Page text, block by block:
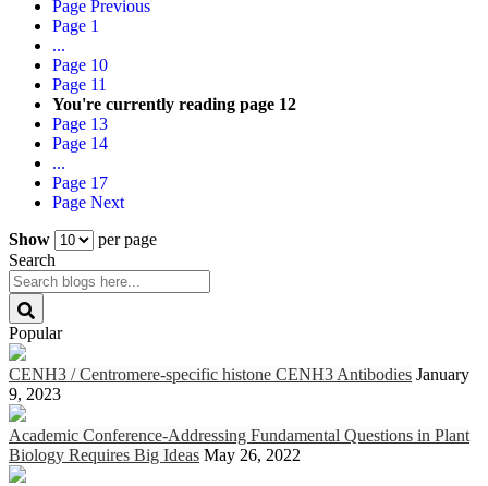
Page Previous
Page 1
...
Page 10
Page 11
You're currently reading page 12
Page 13
Page 14
...
Page 17
Page Next
Show
per page
Search
Popular
CENH3 / Centromere-specific histone CENH3 Antibodies January
9, 2023
Academic Conference-Addressing Fundamental Questions in Plant
Biology Requires Big Ideas May 26, 2022